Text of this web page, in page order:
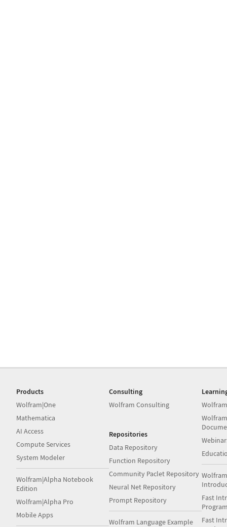
Products
Wolfram|One
Mathematica
AI Access
Compute Services
System Modeler
Wolfram|Alpha Notebook
Edition
Wolfram|Alpha Pro
Mobile Apps
Consulting
Wolfram Consulting
Repositories
Data Repository
Function Repository
Community Paclet Repository
Neural Net Repository
Prompt Repository
Wolfram Language Example
Fast
Fast